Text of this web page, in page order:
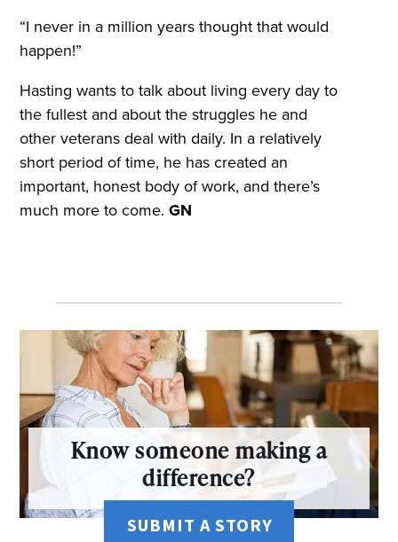
“I never in a million years thought that would
happen!”
Hasting wants to talk about living every day to
the fullest and about the struggles he and
other veterans deal with daily. In a relatively
short period of time, he has created an
important, honest body of work, and there’s
much more to come.GN
Know someone making a
difference?
SUBMIT A STORY